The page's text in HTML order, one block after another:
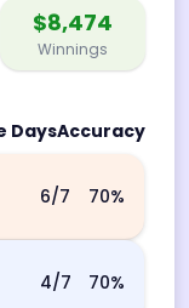
$8,474
Winnings
DaysAccuracy
6/7 70%
4/7 70%